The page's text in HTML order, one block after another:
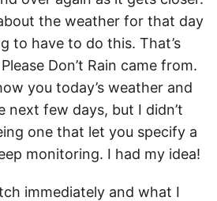
the weather for that day
to have to do this. That’s
Don’t Rain came from.
you today’s weather and
few days, but I didn’t
one that let you specify a
monitoring. I had my idea!
immediately and what I